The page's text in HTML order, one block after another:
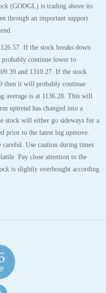
(GOOGL) is trading above its
through an important support
If the stock breaks down
continue lower to
and 1310.27. If the stock
then it will probably continue
average is at 1136.28. This will
uptrend has changed into a
stock will either go sideways for a
prior to the latest big upmove.
Use caution during times
Pay close attention to the
is slightly overbought according